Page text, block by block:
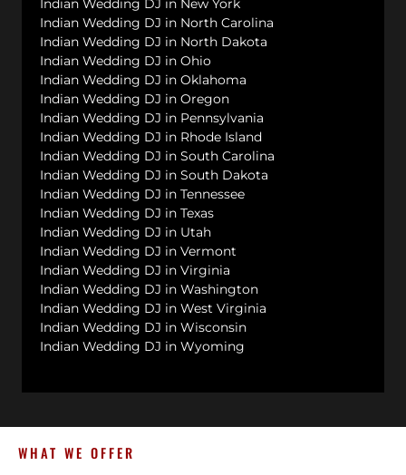
Indian Wedding DJ in New York
Indian Wedding DJ in North Carolina
Indian Wedding DJ in North Dakota
Indian Wedding DJ in Ohio
Indian Wedding DJ in Oklahoma
Indian Wedding DJ in Oregon
Indian Wedding DJ in Pennsylvania
Indian Wedding DJ in Rhode Island
Indian Wedding DJ in South Carolina
Indian Wedding DJ in South Dakota
Indian Wedding DJ in Tennessee
Indian Wedding DJ in Texas
Indian Wedding DJ in Utah
Indian Wedding DJ in Vermont
Indian Wedding DJ in Virginia
Indian Wedding DJ in Washington
Indian Wedding DJ in West Virginia
Indian Wedding DJ in Wisconsin
Indian Wedding DJ in Wyoming
WHAT WE OFFER